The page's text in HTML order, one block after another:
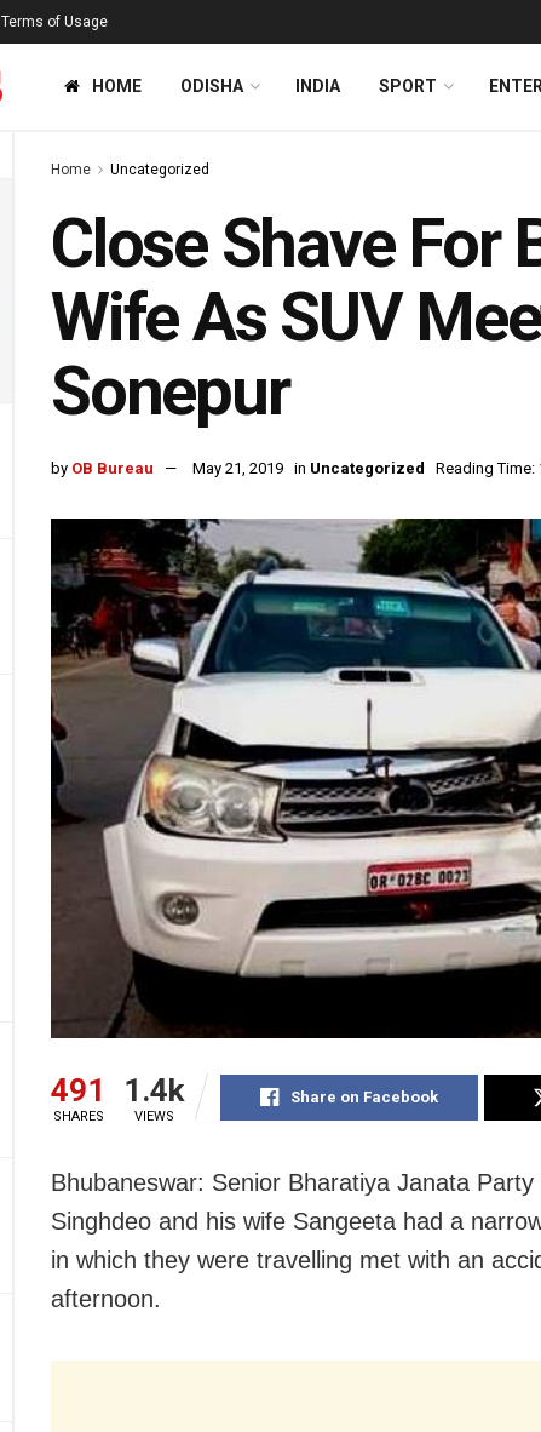
Terms of Usage
HOME ODISHA INDIA SPORT
Home Uncategorized
Close Shave For
Wife As SUV
Sonepur
by OB Bureau May 21, 2019 in Uncategorized Reading Time:
491
SHARES
1.4k
VIEWS
Share on Facebook
Bhubaneswar: Senior Bharatiya Janata
Singhdeo and his wife Sangeeta had a
in which they were travelling met with an
afternoon.